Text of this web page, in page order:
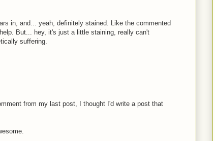
in, and... yeah, definitely stained. Like the commented
But... hey, it's just a little staining, really can't
suffering.
from my last post, I thought I'd write a post that